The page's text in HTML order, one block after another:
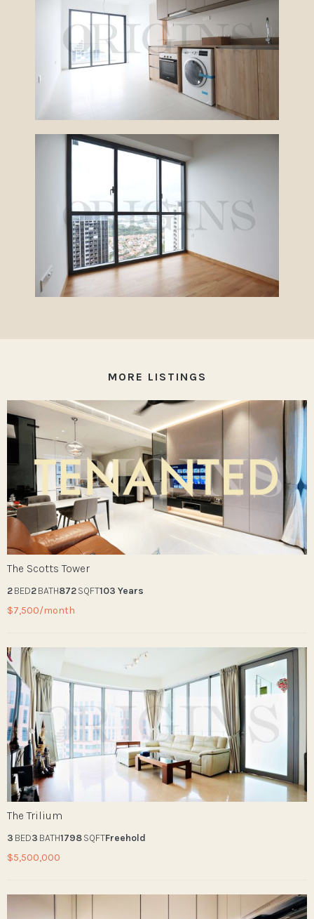
MORE LISTINGS
The Scotts Tower
2BED2BATH872SQFT103 Years
$7,500/month
The Trilium
3 BED3 BATH1798SQFTFreehold
$5,500,000